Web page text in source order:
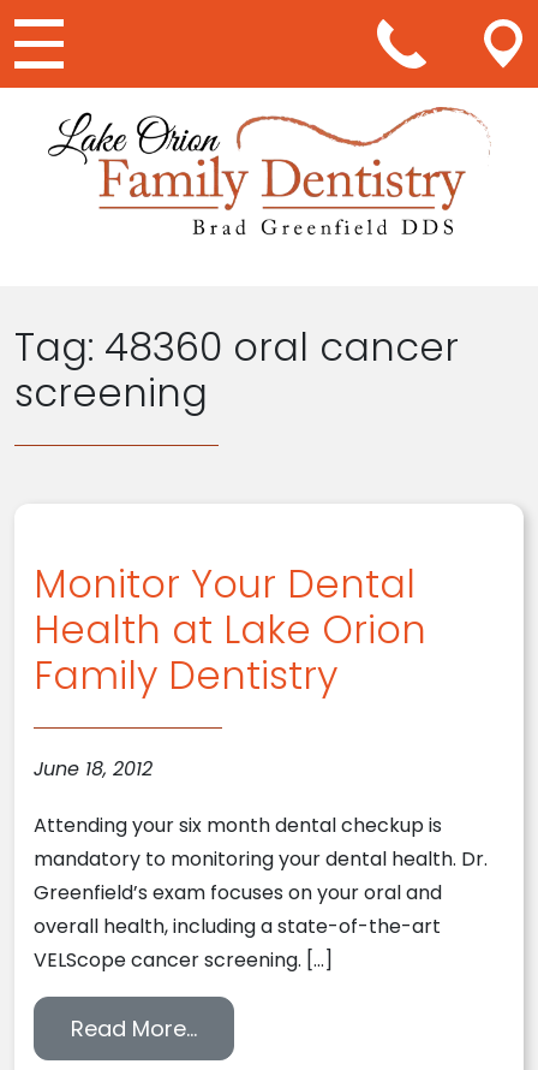
Main Navigation
Tag: 48360 oral cancer
screening
Monitor Your Dental
Health at Lake Orion
Family Dentistry
June 18, 2012
Attending your six month dental checkup is
mandatory to monitoring your dental health. Dr.
Greenfield’s exam focuses on your oral and
overall health, including a state-of-the-art
VELScope cancer screening. […]
Read More…from Monitor Your Dental